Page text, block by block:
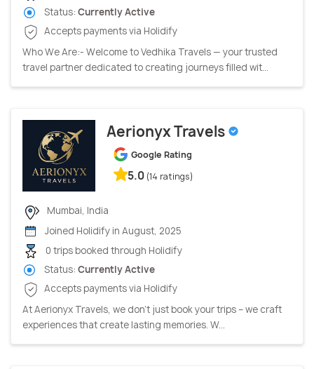
Status: Currently Active
Accepts payments via Holidify
Who We Are:- Welcome to Vedhika Travels — your trusted
travel partner dedicated to creating journeys filled wit...
Aerionyx Travels
Google Rating
5.0 (14 ratings)
Mumbai, India
Joined Holidify in August, 2025
0 trips booked through Holidify
Status: Currently Active
Accepts payments via Holidify
At Aerionyx Travels, we don’t just book your trips – we craft
experiences that create lasting memories. W...